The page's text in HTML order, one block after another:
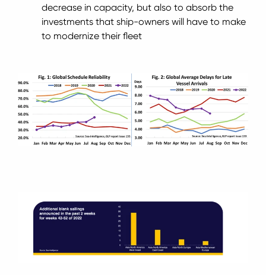
decrease in capacity, but also to absorb the
investments that ship-owners will have to make
to modernize their fleet